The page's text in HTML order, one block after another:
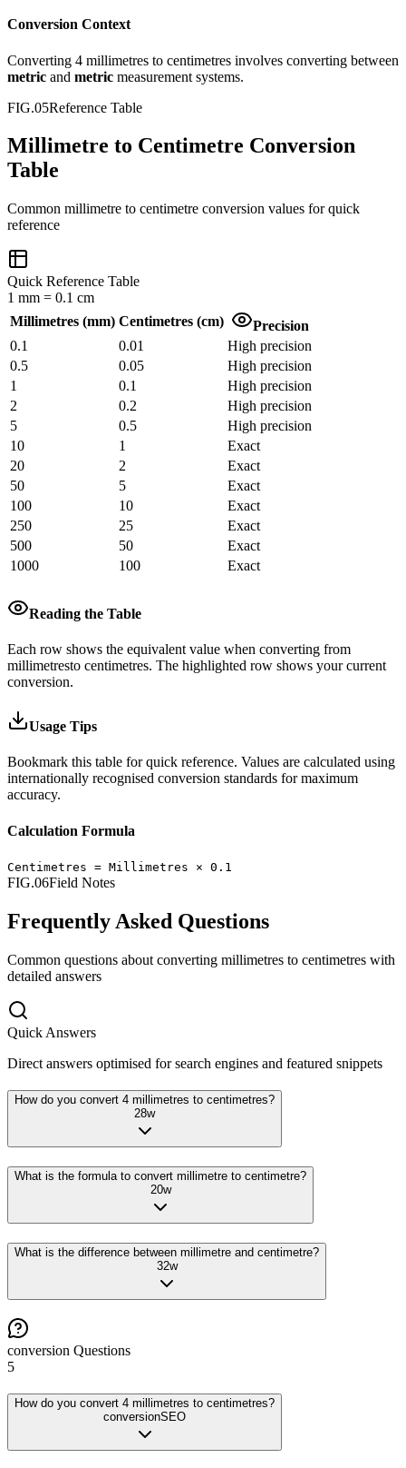
Conversion Context
Converting 4 millimetres to centimetres involves converting between
metric and metric measurement systems.
FIG.05Reference Table
Millimetre to Centimetre Conversion
Table
Common millimetre to centimetre conversion values for quick
reference
Quick Reference Table
1 mm = 0.1 cm
Millimetres (mm) Centimetres (cm)
Precision
0.1
0.01
High precision
0.5
0.05
High precision
1
0.1
High precision
2
0.2
High precision
5
0.5
High precision
10
1
Exact
20
2
Exact
50
5
Exact
100
10
Exact
250
25
Exact
500
50
Exact
1000
100 Exact
Reading the Table
Each row shows the equivalent value when converting from
millimetresto centimetres. The highlighted row shows your current
conversion.
Usage Tips
Bookmark this table for quick reference. Values are calculated using
internationally recognised conversion standards for maximum
accuracy.
Calculation Formula
Centimetres = Millimetres × 0.1
FIG.06Field Notes
Frequently Asked Questions
Common questions about converting millimetres to centimetres with
detailed answers
Quick Answers
Direct answers optimised for search engines and featured snippets
How do you convert 4 millimetres to centimetres?
28w
What is the formula to convert millimetre to centimetre?
20w
What is the difference between millimetre and centimetre?
32w
conversion Questions
5
How do you convert 4 millimetres to centimetres?
conversionSEO